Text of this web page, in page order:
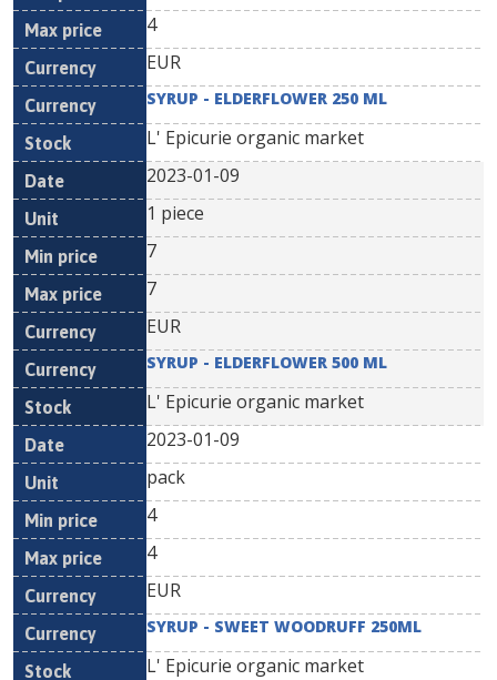
4
EUR
SYRUP - ELDERFLOWER 250 ML
L' Epicurie organic market
2023-01-09
1 piece
7
7
EUR
SYRUP - ELDERFLOWER 500 ML
L' Epicurie organic market
2023-01-09
pack
4
4
EUR
SYRUP - SWEET WOODRUFF 250ML
L' Epicurie organic market